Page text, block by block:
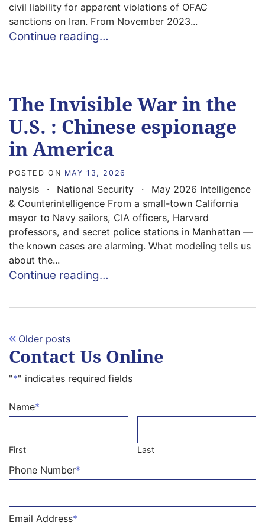
civil liability for apparent violations of OFAC
sanctions on Iran. From November 2023...
Continue reading…
The Invisible War in the
U.S. : Chinese espionage
in America
POSTED ON MAY 13, 2026
nalysis · National Security · May 2026 Intelligence
& Counterintelligence From a small-town California
mayor to Navy sailors, CIA officers, Harvard
professors, and secret police stations in Manhattan —
the known cases are alarming. What modeling tells us
about the...
Continue reading…
Posts
navigation
Older posts
Contact Us Online
"*" indicates required fields
Name*
First Last
Phone Number*
Email Address*